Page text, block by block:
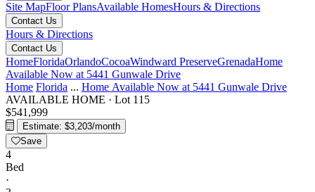
Site MapFloor PlansAvailable HomesHours & Directions
Contact Us
Hours & Directions
Contact Us
HomeFloridaOrlandoCocoaWindward PreserveGrenadaHome
Available Now at 5441 Gunwale Drive
Home Florida ... Home Available Now at 5441 Gunwale Drive
AVAILABLE HOME · Lot 115
$541,999
Estimate: $3,203/month
Save
4
Bed
·